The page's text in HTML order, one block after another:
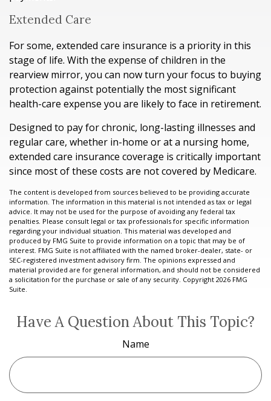
Extended Care
For some, extended care insurance is a priority in this
stage of life. With the expense of children in the
rearview mirror, you can now turn your focus to buying
protection against potentially the most significant
health-care expense you are likely to face in retirement.
Designed to pay for chronic, long-lasting illnesses and
regular care, whether in-home or at a nursing home,
extended care insurance coverage is critically important
since most of these costs are not covered by Medicare.
The content is developed from sources believed to be providing accurate
information. The information in this material is not intended as tax or legal
advice. It may not be used for the purpose of avoiding any federal tax
penalties. Please consult legal or tax professionals for specific information
regarding your individual situation. This material was developed and
produced by FMG Suite to provide information on a topic that may be of
interest. FMG Suite is not affiliated with the named broker-dealer, state- or
SEC-registered investment advisory firm. The opinions expressed and
material provided are for general information, and should not be considered
a solicitation for the purchase or sale of any security. Copyright 2026 FMG
Suite.
Have A Question About This Topic?
Name